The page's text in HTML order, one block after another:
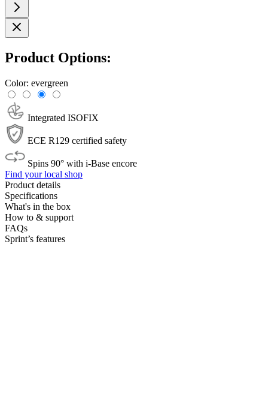
Product Options:
Color: evergreen
Integrated ISOFIX
ECE R129 certified safety
Spins 90° with i-Base encore
Find your local shop
Product details
Specifications
What's in the box
How to & support
FAQs
Sprint’s features